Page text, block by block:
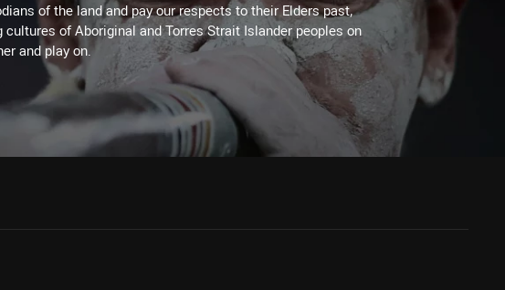
of the land and pay our respects to their Elders past,
of Aboriginal and Torres Strait Islander peoples on
and play on.